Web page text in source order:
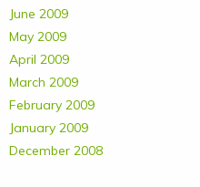
June 2009
May 2009
April 2009
March 2009
February 2009
January 2009
December 2008